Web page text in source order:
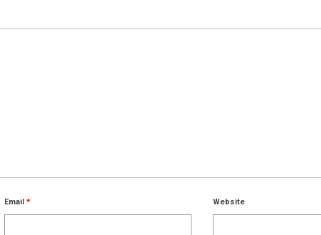
Email* Website